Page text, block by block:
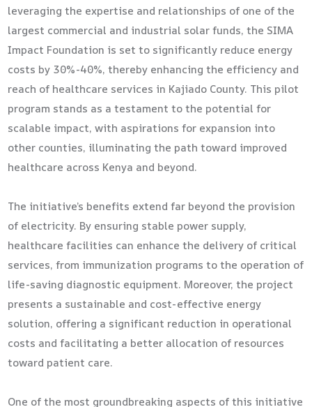
leveraging the expertise and relationships of one of the
largest commercial and industrial solar funds, the SIMA
Impact Foundation is set to significantly reduce energy
costs by 30%-40%, thereby enhancing the efficiency and
reach of healthcare services in Kajiado County. This pilot
program stands as a testament to the potential for
scalable impact, with aspirations for expansion into
other counties, illuminating the path toward improved
healthcare across Kenya and beyond.
The initiative’s benefits extend far beyond the provision
of electricity. By ensuring stable power supply,
healthcare facilities can enhance the delivery of critical
services, from immunization programs to the operation of
life-saving diagnostic equipment. Moreover, the project
presents a sustainable and cost-effective energy
solution, offering a significant reduction in operational
costs and facilitating a better allocation of resources
toward patient care.
One of the most groundbreaking aspects of this initiative